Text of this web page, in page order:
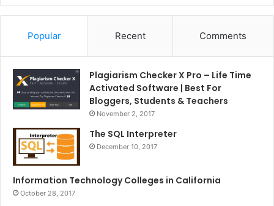
Popular Recent Comments
Plagiarism Checker X Pro – Life Time
Activated Software | Best For
Bloggers, Students & Teachers
November 2, 2017
The SQL Interpreter
December 10, 2017
Information Technology Colleges in California
October 28, 2017